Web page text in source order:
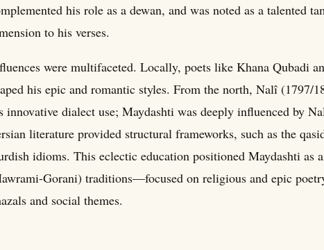
his role as a dewan, and was noted as a talented
to his verses.
were multifaceted. Locally, poets like Khana Qubadi
his epic and romantic styles. From the north, Nalî (1797/
innovative dialect use; Maydashti was deeply influenced by
literature provided structural frameworks, such as the
idioms. This eclectic education positioned Maydashti as
Gorani) traditions—focused on religious and epic
and social themes.